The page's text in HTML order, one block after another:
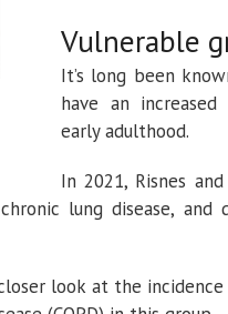
Vulnerable
It’s long been
have an
early adulthood.
In 2021, Risnes
lung disease,
look at the incidence